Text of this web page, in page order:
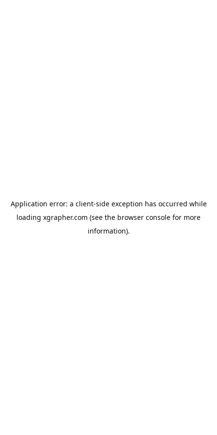
Application error: a client-side exception has occurred while
loading xgrapher.com (see the browser console for more
information).